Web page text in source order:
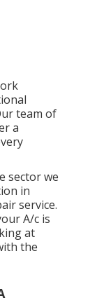
team of
a
sector we
in
service.
A/c is
at
the